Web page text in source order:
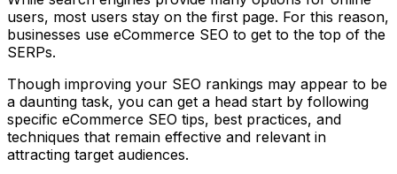
users, most users stay on the first page. For this reason,
businesses use eCommerce SEO to get to the top of the
SERPs.
Though improving your SEO rankings may appear to be
a daunting task, you can get a head start by following
specific eCommerce SEO tips, best practices, and
techniques that remain effective and relevant in
attracting target audiences.